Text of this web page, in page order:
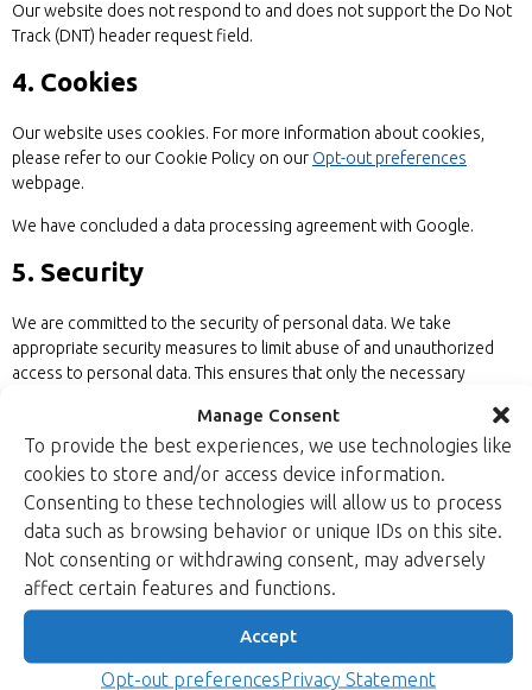
Manage Consent
To provide the best experiences, we use technologies like
cookies to store and/or access device information.
Consenting to these technologies will allow us to process
data such as browsing behavior or unique IDs on this site.
Not consenting or withdrawing consent, may adversely
affect certain features and functions.
Accept
Opt-out preferencesPrivacy Statement
Our website does not respond to and does not support the Do Not
Track (DNT) header request field.
4. Cookies
Our website uses cookies. For more information about cookies,
please refer to our Cookie Policy on our Opt-out preferences
webpage.
We have concluded a data processing agreement with Google.
5. Security
We are committed to the security of personal data. We take
appropriate security measures to limit abuse of and unauthorized
access to personal data. This ensures that only the necessary
protected, and that our security measures are regularly reviewed.
6. Third-party websites
This privacy statement does not apply to third-party websites
connected by links on our website. We cannot guarantee that these
third parties handle your personal data in a reliable or secure manner.
We recommend you read the privacy statements of these websites
prior to making use of these websites.
7. Amendments to this privacy statement